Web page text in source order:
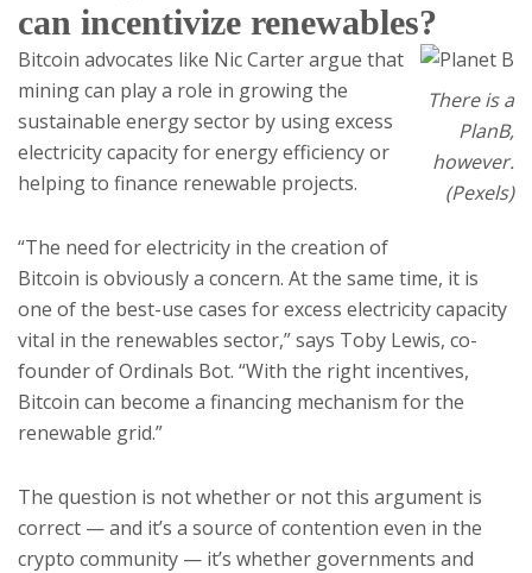
can incentivize renewables?
There is a
PlanB,
however.
(Pexels)
Bitcoin advocates like Nic Carter argue that
mining can play a role in growing the
sustainable energy sector by using excess
electricity capacity for energy efficiency or
helping to finance renewable projects.
“The need for electricity in the creation of
Bitcoin is obviously a concern. At the same time, it is
one of the best-use cases for excess electricity capacity
vital in the renewables sector,” says Toby Lewis, co-
founder of Ordinals Bot. “With the right incentives,
Bitcoin can become a financing mechanism for the
renewable grid.”
The question is not whether or not this argument is
correct — and it’s a source of contention even in the
crypto community — it’s whether governments and